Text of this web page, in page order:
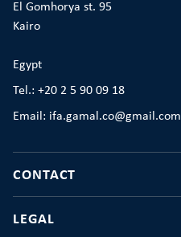
El Gomhorya st. 95
Kairo
Egypt
Tel.: +20 2 5 90 09 18
Email: ifa.gamal.co@gmail.com
CONTACT
LEGAL